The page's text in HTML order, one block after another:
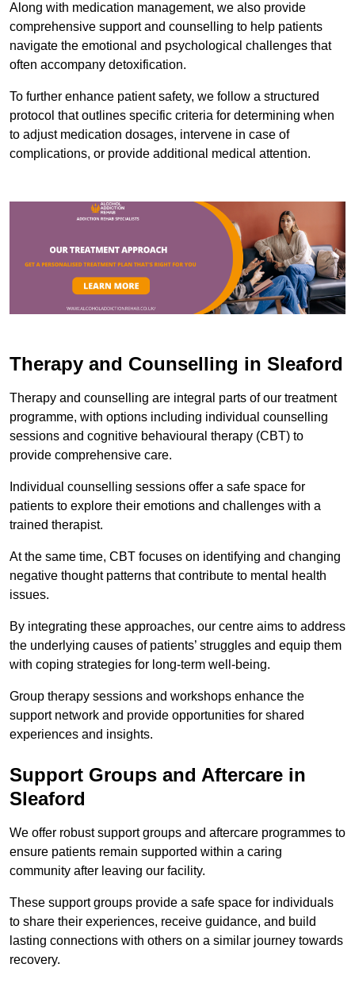
Along with medication management, we also provide
comprehensive support and counselling to help patients
navigate the emotional and psychological challenges that
often accompany detoxification.
To further enhance patient safety, we follow a structured
protocol that outlines specific criteria for determining when
to adjust medication dosages, intervene in case of
complications, or provide additional medical attention.
Therapy and Counselling in Sleaford
Therapy and counselling are integral parts of our treatment
programme, with options including individual counselling
sessions and cognitive behavioural therapy (CBT) to
provide comprehensive care.
Individual counselling sessions offer a safe space for
patients to explore their emotions and challenges with a
trained therapist.
At the same time, CBT focuses on identifying and changing
negative thought patterns that contribute to mental health
issues.
By integrating these approaches, our centre aims to address
the underlying causes of patients’ struggles and equip them
with coping strategies for long-term well-being.
Group therapy sessions and workshops enhance the
support network and provide opportunities for shared
experiences and insights.
Support Groups and Aftercare in
Sleaford
We offer robust support groups and aftercare programmes to
ensure patients remain supported within a caring
community after leaving our facility.
These support groups provide a safe space for individuals
to share their experiences, receive guidance, and build
lasting connections with others on a similar journey towards
recovery.